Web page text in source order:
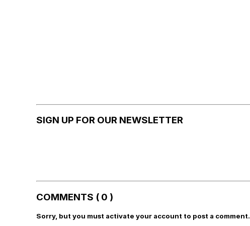
SIGN UP FOR OUR NEWSLETTER
COMMENTS ( 0 )
Sorry, but you must activate your account to post a comment.